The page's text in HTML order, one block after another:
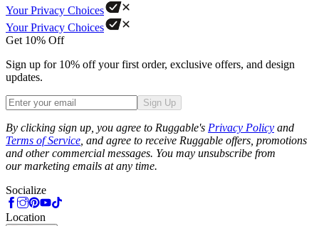
Your Privacy Choices
Your Privacy Choices
Get 10% Off
Sign up for 10% off your first order, exclusive offers, and design
updates.
Sign Up
By clicking sign up, you agree to Ruggable's Privacy Policy and
Terms of Service , and agree to receive Ruggable offers, promotions
and other commercial messages. You may unsubscribe from
our marketing emails at any time.
Socialize
Location